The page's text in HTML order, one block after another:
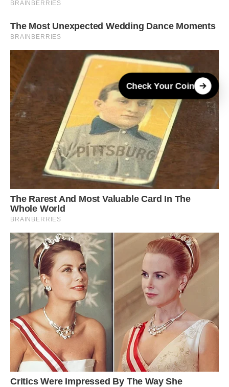
Check Your Coin